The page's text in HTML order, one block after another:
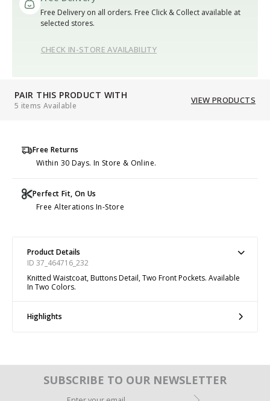
Free Delivery on all orders. Free Click & Collect available at
selected stores.
CHECK IN-STORE AVAILABILITY
PAIR THIS PRODUCT WITH
5 items Available
VIEW PRODUCTS
Free Returns
Within 30 Days. In Store & Online.
Perfect Fit, On Us
Free Alterations In-Store
Product Details
ID 37_464716_232
Knitted Waistcoat, Buttons Detail, Two Front Pockets. Available
In Two Colors.
Highlights
SUBSCRIBE TO OUR NEWSLETTER